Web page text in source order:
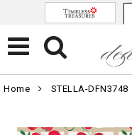
Home STELLA-DFN3748